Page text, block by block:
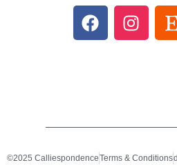
©2025 CalliespondenceTerms & Conditions